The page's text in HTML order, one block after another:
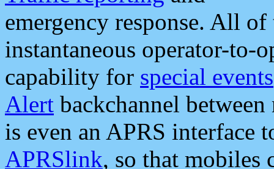
emergency response. All
instantaneous operator-to-
capability for special events
Alert backchannel
is even an APRS interface
APRSlink, so that mobiles